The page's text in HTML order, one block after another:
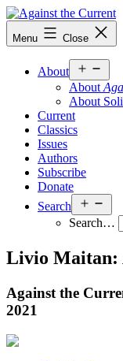
Skip
to
content
Against
the
Menu Close
About
menu
About
About
Current
Classics
Issues
Authors
Subscribe
Donate
Search
Search…
Livio Maitan:
Against the
2021